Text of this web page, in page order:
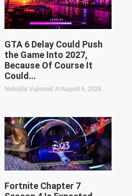
GTA 6 Delay Could Push
the Game Into 2027,
Because Of Course It
Could…
Nebojša Vujinović August 6, 2026
Fortnite Chapter 7